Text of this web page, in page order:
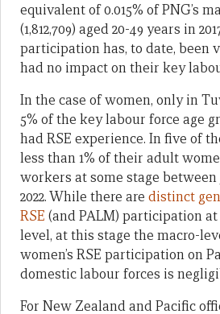
equivalent of 0.015% of PNG’s
(1,812,709) aged 20-49 years in
participation has, to date, been
had no impact on their key
In the case of women, only in
5% of the key labour force age
had RSE experience. In five of
less than 1% of their adult
workers at some stage between
2022. While there are distinct
RSE (and PALM) participation
level, at this stage the macro-
women’s RSE participation on
domestic labour forces is
For New Zealand and Pacific